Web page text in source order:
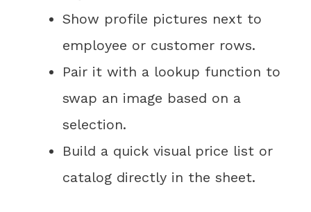
Show profile pictures next to
employee or customer rows.
Pair it with a lookup function to
swap an image based on a
selection.
Build a quick visual price list or
catalog directly in the sheet.